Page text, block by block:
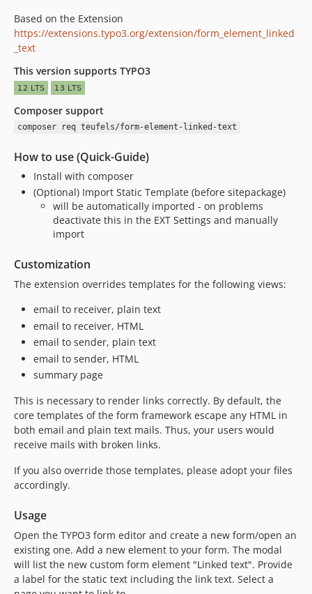
Based on the Extension
https://extensions.typo3.org/extension/form_element_linked
_text
This version supports TYPO3
Composer support
composer req teufels/form-element-linked-text
How to use (Quick-Guide)
Install with composer
(Optional) Import Static Template (before sitepackage)
will be automatically imported - on problems
deactivate this in the EXT Settings and manually
import
Customization
The extension overrides templates for the following views:
email to receiver, plain text
email to receiver, HTML
email to sender, plain text
email to sender, HTML
summary page
This is necessary to render links correctly. By default, the
core templates of the form framework escape any HTML in
both email and plain text mails. Thus, your users would
receive mails with broken links.
If you also override those templates, please adopt your files
accordingly.
Usage
Open the TYPO3 form editor and create a new form/open an
existing one. Add a new element to your form. The modal
will list the new custom form element "Linked text". Provide
a label for the static text including the link text. Select a